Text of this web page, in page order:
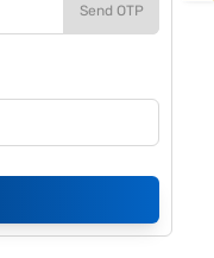
Send OTP